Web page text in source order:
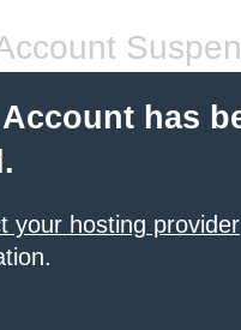
has
your hosting provider